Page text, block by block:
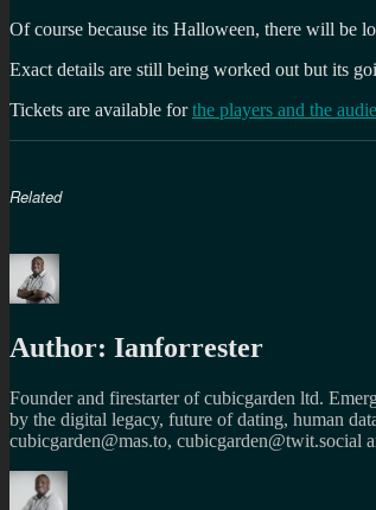
Of course because its Halloween, there will be
Exact details are still being worked out but its
Tickets are available forthe players and the
Related
Author: Ianforrester
Founder and firestarter of cubicgarden ltd.
by the digital legacy, future of dating, human
cubicgarden@mas.to, cubicgarden@twit.social
Author